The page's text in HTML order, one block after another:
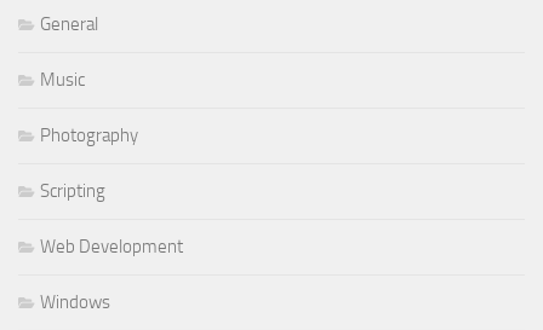
General
Music
Photography
Scripting
Web Development
Windows